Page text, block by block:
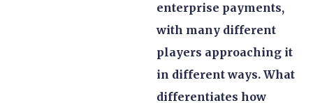
enterprise payments,
with many different
players approaching it
in different ways. What
differentiates how